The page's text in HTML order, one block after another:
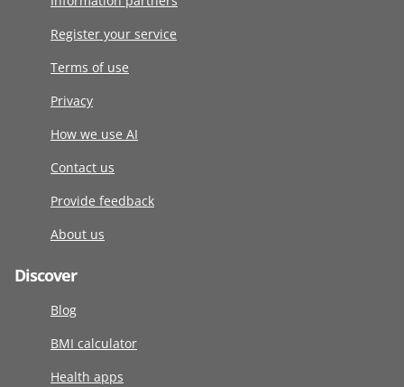
Register your service
Terms of use
Privacy
How we use AI
Contact us
Provide feedback
About us
Discover
Blog
BMI calculator
Health apps